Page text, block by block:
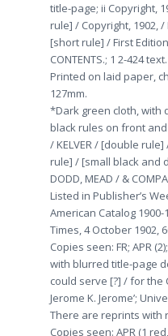
title-page; ii Copyright,
rule] / Copyright, 1902, /
[short rule] / First
CONTENTS.; 1 2-424 text.
Printed on laid paper,
127mm.
*Dark green cloth, with
black rules on front
/ KELVER / [double rule]
rule] / [small black and
DODD, MEAD / &
Listed in Publisher’s
American Catalog
Times, 4 October 1902,
Copies seen: FR; APR
with blurred title-page
could serve [?] / for the
Jerome K. Jerome’;
There are reprints with
Copies seen: APR (1